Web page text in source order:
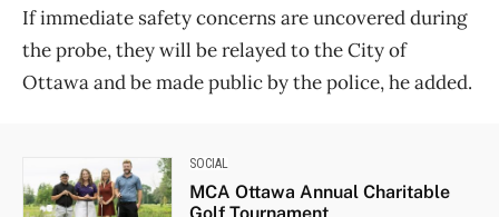
If immediate safety concerns are uncovered during
the probe, they will be relayed to the City of
Ottawa and be made public by the police, he added.
SOCIAL
MCA Ottawa Annual Charitable
Golf Tournament